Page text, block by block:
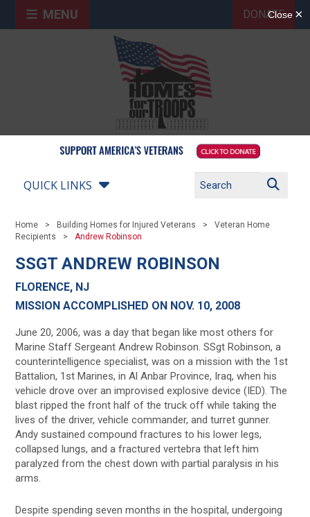
MENU DONATE
QUICK LINKS
Home Building Homes for Injured Veterans
Veteran Home
Recipients
Andrew Robinson
SSGT ANDREW ROBINSON
FLORENCE, NJ
MISSION ACCOMPLISHED ON NOV. 10, 2008
June 20, 2006, was a day that began like most others for
Marine Staff Sergeant Andrew Robinson. SSgt Robinson, a
counterintelligence specialist, was on a mission with the 1st
Battalion, 1st Marines, in Al Anbar Province, Iraq, when his
vehicle drove over an improvised explosive device (IED). The
blast ripped the front half of the truck off while taking the
lives of the driver, vehicle commander, and turret gunner.
Andy sustained compound fractures to his lower legs,
collapsed lungs, and a fractured vertebra that left him
paralyzed from the chest down with partial paralysis in his
arms.
Despite spending seven months in the hospital, undergoing